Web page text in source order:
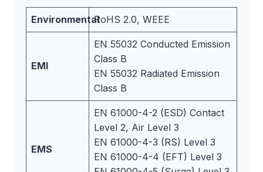
EnvironmentalRoHS 2.0, WEEE
EMI
EN 55032 Conducted Emission
Class B
EN 55032 Radiated Emission
Class B
EMS
EN 61000-4-2 (ESD) Contact
Level 2, Air Level 3
EN 61000-4-3 (RS) Level 3
EN 61000-4-4 (EFT) Level 3